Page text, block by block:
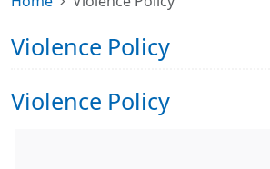
Violence Policy
Violence Policy